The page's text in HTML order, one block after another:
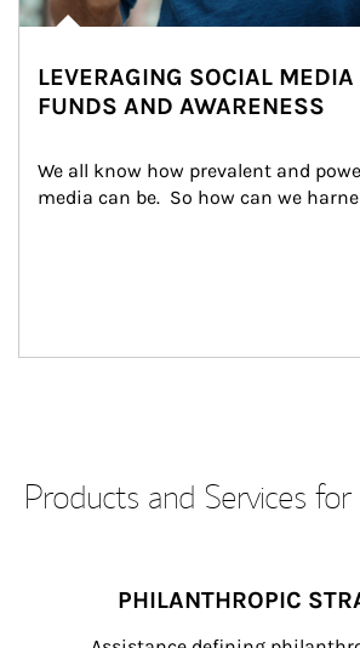
LEVERAGING SOCIAL MEDIA
FUNDS AND AWARENESS
We all know how prevalent and
media can be.  So how can we
Products and Services
PHILANTHROPIC